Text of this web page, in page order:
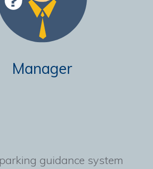
guidance system
Manager